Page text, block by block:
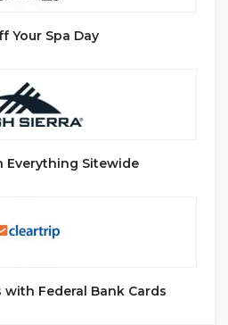
Your Spa Day
Everything Sitewide
with Federal Bank Cards